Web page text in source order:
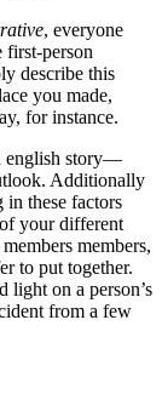
, everyone
first-person
describe this
you made,
for instance.
english story—
Additionally
these factors
your different
members,
to put together.
light on a person’s
from a few